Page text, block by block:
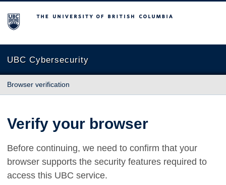
The University of British Columbia
UBC Cybersecurity
Browser verification
Verify your browser
Before continuing, we need to confirm that your
browser supports the security features required to
access this UBC service.